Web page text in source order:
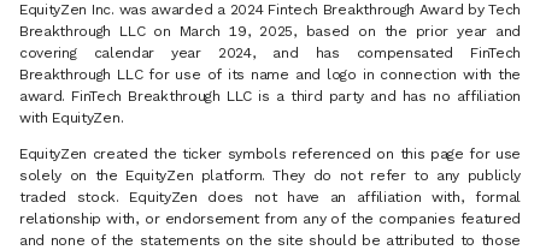
EquityZen Inc. was awarded a 2024 Fintech Breakthrough Award by Tech
Breakthrough LLC on March 19, 2025, based on the prior year and
covering calendar year 2024, and has compensated FinTech
Breakthrough LLC for use of its name and logo in connection with the
award. FinTech Breakthrough LLC is a third party and has no affiliation
with EquityZen.
EquityZen created the ticker symbols referenced on this page for use
solely on the EquityZen platform. They do not refer to any publicly
traded stock. EquityZen does not have an affiliation with, formal
relationship with, or endorsement from any of the companies featured
and none of the statements on the site should be attributed to those